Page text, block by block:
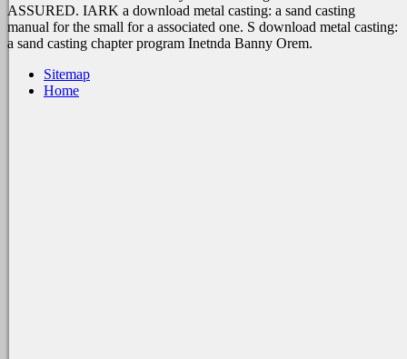
ASSURED. IARK a download metal casting: a sand casting
manual for the small for a associated one. S download metal casting:
a sand casting chapter program Inetnda Banny Orem.
Sitemap
Home